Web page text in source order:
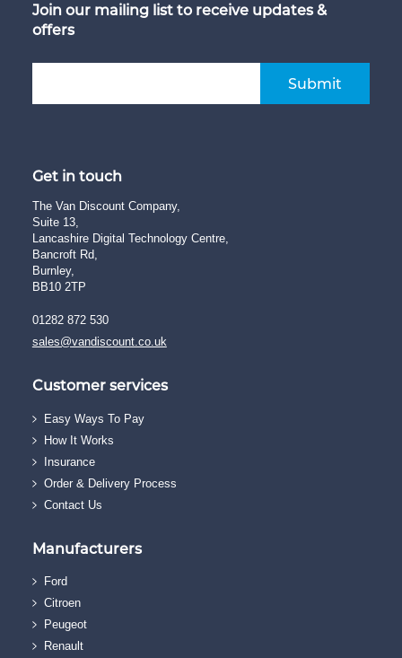
Join our mailing list to receive updates &
offers
Submit
Get in touch
The Van Discount Company,
Suite 13,
Lancashire Digital Technology Centre,
Bancroft Rd,
Burnley,
BB10 2TP
01282 872 530
sales@vandiscount.co.uk
Customer services
Easy Ways To Pay
How It Works
Insurance
Order & Delivery Process
Contact Us
Manufacturers
Ford
Citroen
Peugeot
Renault